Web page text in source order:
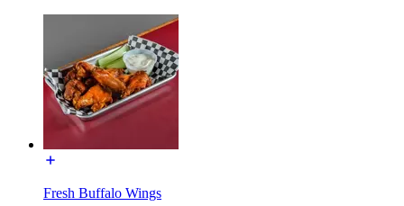
Fresh Buffalo Wings